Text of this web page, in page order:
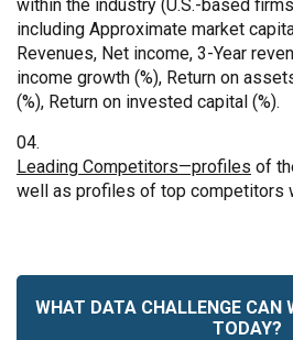
within the industry (U.S.-based
including Approximate market
Revenues, Net income, 3-Year
income growth (%), Return on
(%), Return on invested capital (%).
Leading Competitors—profiles of
well as profiles of top competitors
WHAT DATA CHALLENGE CAN
TODAY?